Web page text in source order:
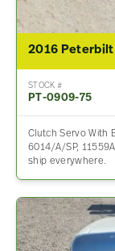
2016 Peterbilt
STOCK #
PT-0909-75
Clutch Servo With
6014/A/SP,
ship everywhere.